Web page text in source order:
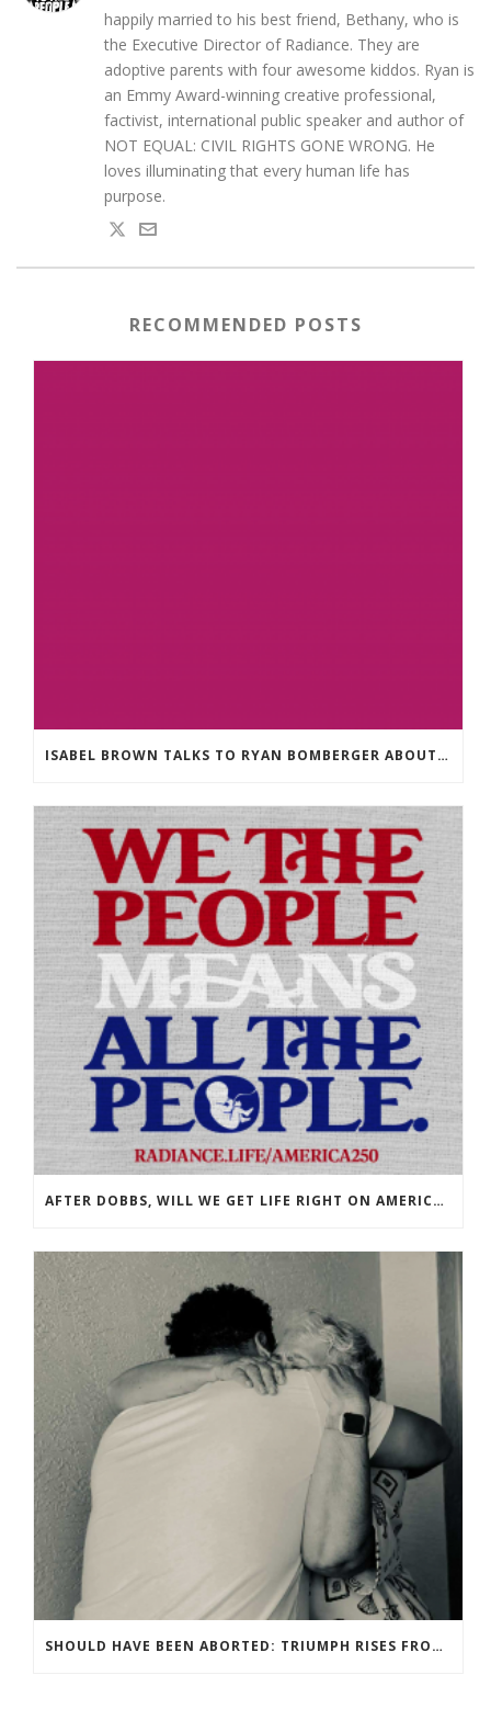
happily married to his best friend, Bethany, who is
the Executive Director of Radiance. They are
adoptive parents with four awesome kiddos. Ryan is
an Emmy Award-winning creative professional,
factivist, international public speaker and author of
NOT EQUAL: CIVIL RIGHTS GONE WRONG. He
loves illuminating that every human life has
purpose.
RECOMMENDED POSTS
ISABEL BROWN TALKS TO RYAN BOMBERGER ABOUT HIS NEW BOOK
AFTER DOBBS, WILL WE GET LIFE RIGHT ON AMERICA’S 250TH?
SHOULD HAVE BEEN ABORTED: TRIUMPH RISES FROM TRAGEDY